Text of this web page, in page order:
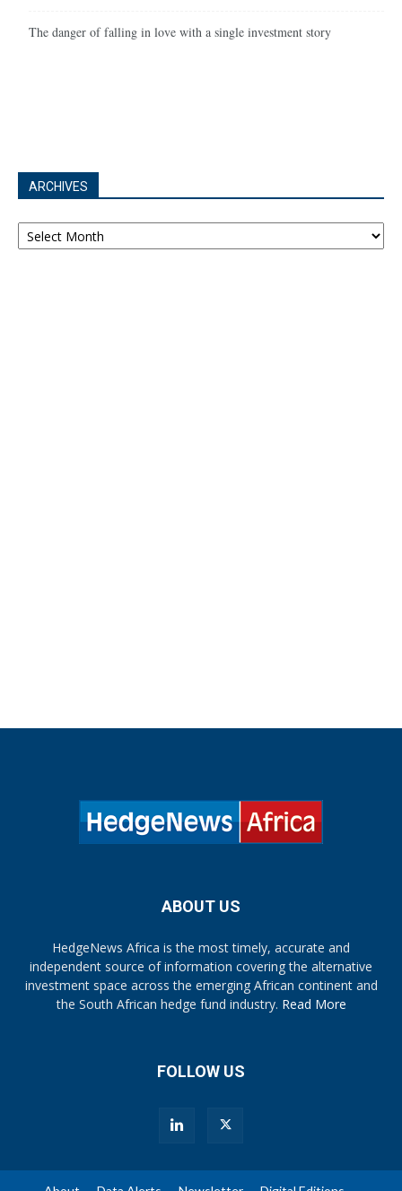
The danger of falling in love with a single investment story
ARCHIVES
Archives
ABOUT US
HedgeNews Africa is the most timely, accurate and
independent source of information covering the alternative
investment space across the emerging African continent and
the South African hedge fund industry. Read More
FOLLOW US